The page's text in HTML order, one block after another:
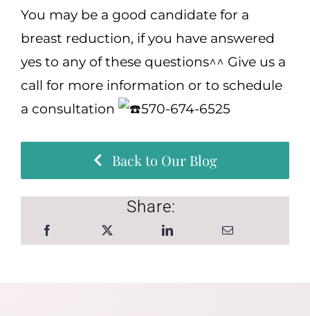
You may be a good candidate for a
breast reduction, if you have answered
yes to any of these questions^^ Give us a
call for more information or to schedule
a consultation
570-674-6525
Back to Our Blog
Share: